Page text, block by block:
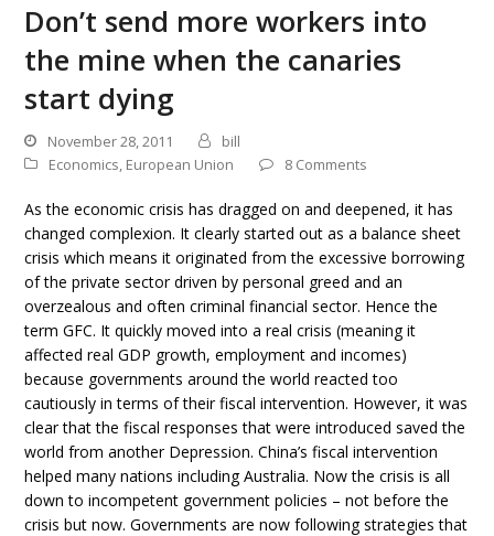
Don’t send more workers into
the mine when the canaries
start dying
November 28, 2011
bill
Economics, European Union 8 Comments
As the economic crisis has dragged on and deepened, it has
changed complexion. It clearly started out as a balance sheet
crisis which means it originated from the excessive borrowing
of the private sector driven by personal greed and an
overzealous and often criminal financial sector. Hence the
term GFC. It quickly moved into a real crisis (meaning it
affected real GDP growth, employment and incomes)
because governments around the world reacted too
cautiously in terms of their fiscal intervention. However, it was
clear that the fiscal responses that were introduced saved the
world from another Depression. China’s fiscal intervention
helped many nations including Australia. Now the crisis is all
down to incompetent government policies – not before the
crisis but now. Governments are now following strategies that